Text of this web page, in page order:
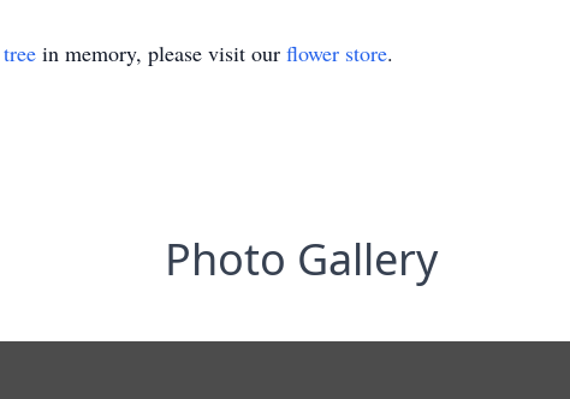
in memory, please visit our flower store.
Photo Gallery